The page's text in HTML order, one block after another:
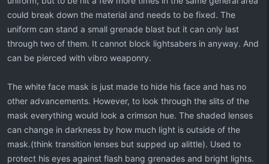
could break down the material and needs to be fixed. The
uniform can stand a small grenade blast but it can only last
through two of them. It cannot block lightsabers in anyway. And
can be pierced with vibro weaponry.
The white face mask is just made to hide his face and has no
other advancements. However, to look through the slits of the
mask everything would look a crimson hue. The shaded lenses
can change in darkness by how much light is outside of the
mask.(think transition lenses but supped up alittle). Used to
protect his eyes against flash bang grenades and bright lights.